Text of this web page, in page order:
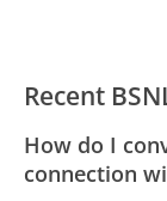
Recent
How do I
connection